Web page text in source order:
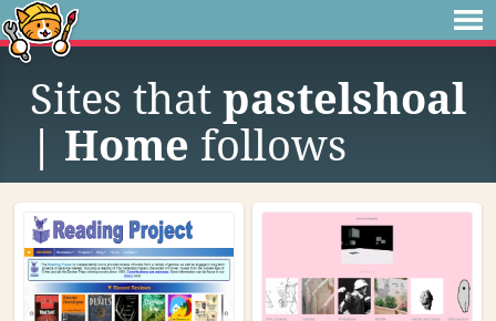
Sites that pastelshoal
| Home follows